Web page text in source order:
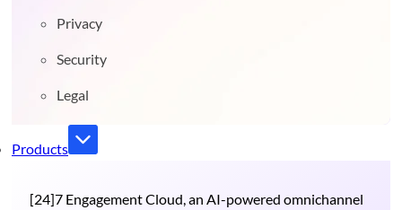
Privacy
Security
Legal
Products
[24]7 Engagement Cloud, an AI-powered omnichannel